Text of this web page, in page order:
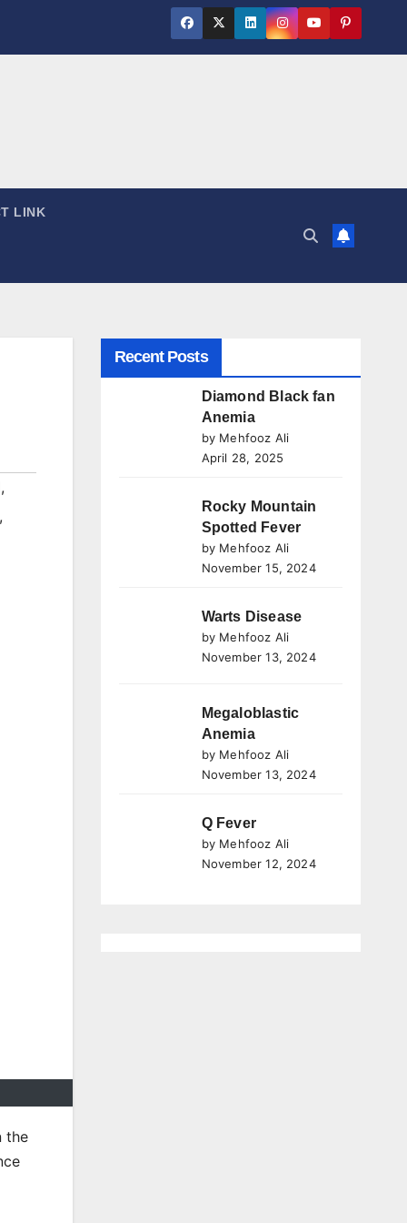
LINK
,
,
the
Recent Posts
Diamond Black fan
Anemia
by Mehfooz Ali
April 28, 2025
Rocky Mountain
Spotted Fever
by Mehfooz Ali
November 15, 2024
Warts Disease
by Mehfooz Ali
November 13, 2024
Megaloblastic
Anemia
by Mehfooz Ali
November 13, 2024
Q Fever
by Mehfooz Ali
November 12, 2024